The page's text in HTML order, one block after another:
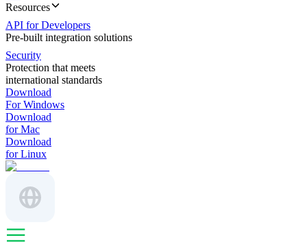
Resources
API for Developers
Pre-built integration solutions
Security
Protection that meets
international standards
Download
For Windows
Download
for Mac
Download
for Linux